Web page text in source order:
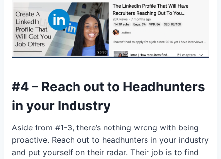
#4 – Reach out to Headhunters
in your Industry
Aside from #1-3, there’s nothing wrong with being
proactive. Reach out to headhunters in your industry
and put yourself on their radar. Their job is to find